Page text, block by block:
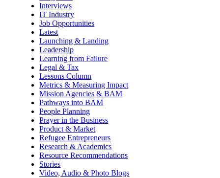
Interviews
IT Industry
Job Opportunities
Latest
Launching & Landing
Leadership
Learning from Failure
Legal & Tax
Lessons Column
Metrics & Measuring Impact
Mission Agencies & BAM
Pathways into BAM
People Planning
Prayer in the Business
Product & Market
Refugee Entrepreneurs
Research & Academics
Resource Recommendations
Stories
Video, Audio & Photo Blogs